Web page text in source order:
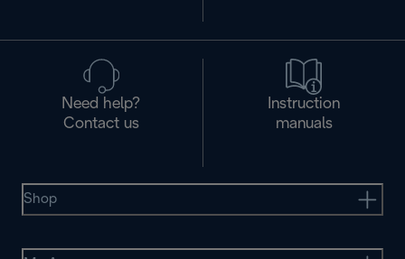
Need help?
Contact us
Instruction
manuals
Shop